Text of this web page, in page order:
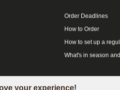
Order Deadlines
How to Order
How to set up a
What's in season
your experience!